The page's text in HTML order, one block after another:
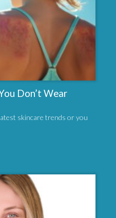
Don’t Wear
skincare trends or you